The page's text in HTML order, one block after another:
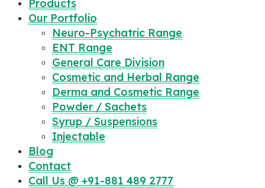
Products
Our Portfolio
Neuro-Psychatric Range
ENT Range
General Care Division
Cosmetic and Herbal Range
Derma and Cosmetic Range
Powder / Sachets
Syrup / Suspensions
Injectable
Blog
Contact
Call Us @ +91-881 489 2777